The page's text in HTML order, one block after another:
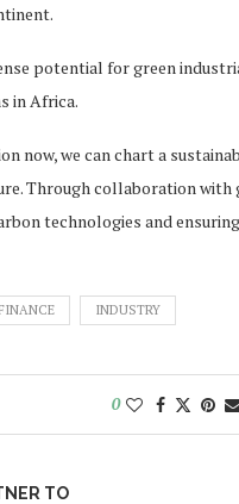
potential for green
in Africa.
now, we can chart a
Through collaboration
technologies and
INDUSTRY
0
TO